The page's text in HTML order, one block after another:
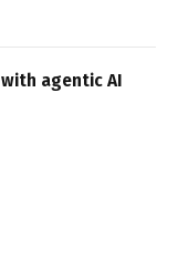
agentic AI